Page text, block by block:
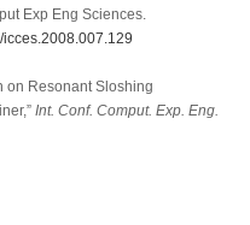
Exp Eng Sciences.
on Resonant Sloshing
Int. Conf. Comput. Exp. Eng.